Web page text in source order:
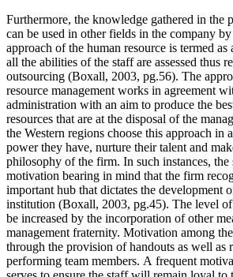
Furthermore, the knowledge gathered in the
can be used in other fields in the company
approach of the human resource is termed as
all the abilities of the staff are assessed thus
outsourcing (Boxall, 2003, pg.56). The
resource management works in agreement
administration with an aim to produce the
resources that are at the disposal of the
the Western regions choose this approach in
power they have, nurture their talent and
philosophy of the firm. In such instances, the
motivation bearing in mind that the firm
important hub that dictates the development
institution (Boxall, 2003, pg.45). The level
be increased by the incorporation of other
management fraternity. Motivation among
through the provision of handouts as well as
performing team members. A frequent